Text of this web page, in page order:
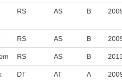
RS AS B
RS AS B
RS AS B
DT AT A